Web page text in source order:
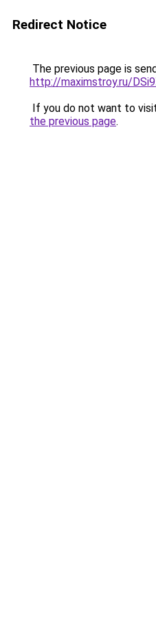
Redirect Notice
The previous page is
http://maximstroy.ru/
If you do not want to
the previous page.